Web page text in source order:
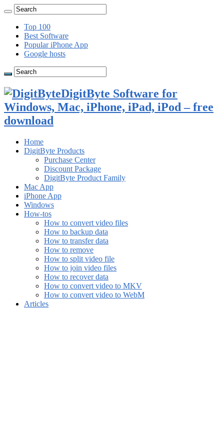
Top 100
Best Software
Popular iPhone App
Google hosts
DigitByte Software for
Windows, Mac, iPhone, iPad, iPod – free
download
Home
DigitByte Products
Purchase Center
Discount Package
DigitByte Product Family
Mac App
iPhone App
Windows
How-tos
How to convert video files
How to backup data
How to transfer data
How to remove
How to split video file
How to join video files
How to recover data
How to convert video to MKV
How to convert video to WebM
Articles